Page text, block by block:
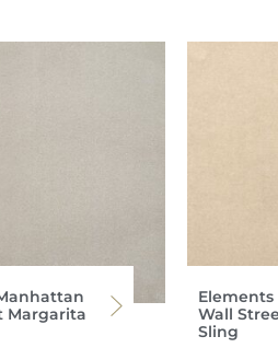
Margarita
Wall
Sling